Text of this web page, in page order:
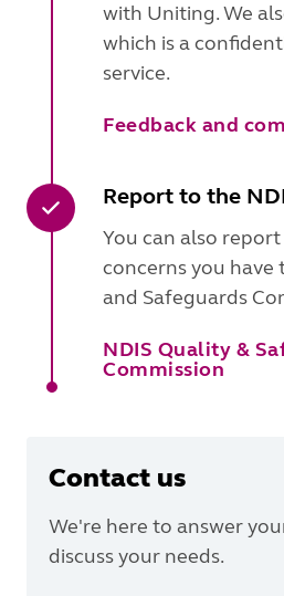
with Uniting. We
which is a
service.
Feedback and
Report to the
You can also
concerns you have
and Safeguards
NDIS Quality &
Commission
Contact us
We're here to answer
discuss your needs.